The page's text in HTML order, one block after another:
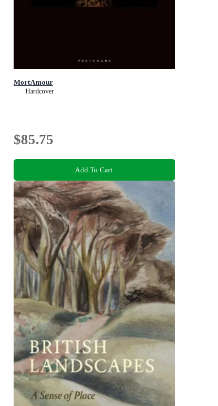
MortAmour
Hardcover
$85.75
Add To Cart